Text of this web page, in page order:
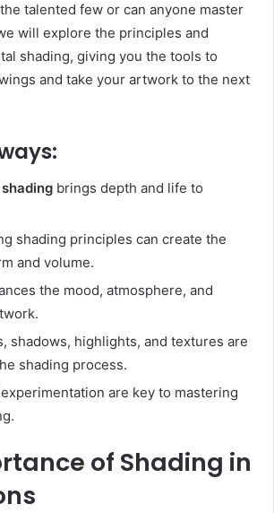
talented few or can anyone master
will explore the principles and
shading, giving you the tools to
and take your artwork to the next
brings depth and life to
shading principles can create the
and volume.
the mood, atmosphere, and
shadows, highlights, and textures are
shading process.
are key to mastering
of Shading in